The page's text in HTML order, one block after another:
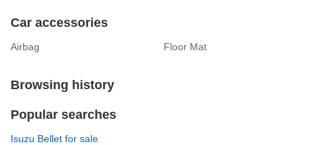
Car accessories
Airbag Floor Mat
Browsing history
Popular searches
Isuzu Bellet for sale